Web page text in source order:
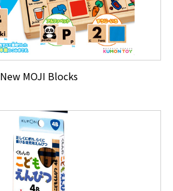
New MOJI Blocks